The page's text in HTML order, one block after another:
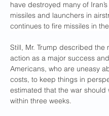
have destroyed many of
missiles and launchers in
continues to fire missiles in
Still, Mr. Trump described the
action as a major success
Americans, who are uneasy
costs, to keep things in
estimated that the war should
within three weeks.